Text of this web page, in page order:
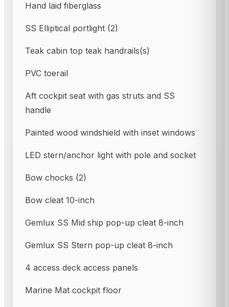
Hand laid fiberglass
SS Elliptical portlight (2)
Teak cabin top teak handrails(s)
PVC toerail
Aft cockpit seat with gas struts and SS
handle
Painted wood windshield with inset windows
LED stern/anchor light with pole and socket
Bow chocks (2)
Bow cleat 10-inch
Gemlux SS Mid ship pop-up cleat 8-inch
Gemlux SS Stern pop-up cleat 8-inch
4 access deck access panels
Marine Mat cockpit floor